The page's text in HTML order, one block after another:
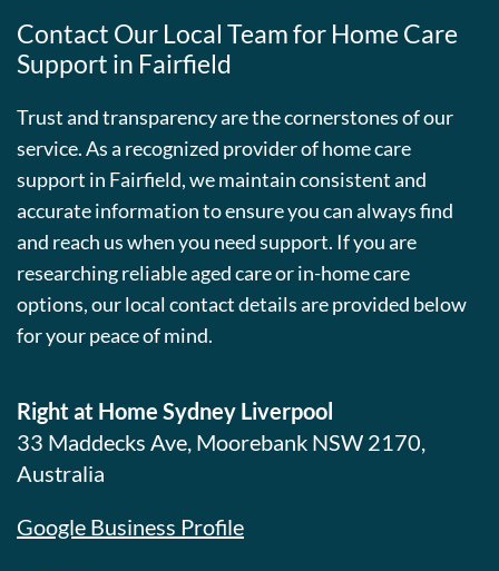
Contact Our Local Team for Home Care
Support in Fairfield
Trust and transparency are the cornerstones of our
service. As a recognized provider of home care
support in Fairfield, we maintain consistent and
accurate information to ensure you can always find
and reach us when you need support. If you are
researching reliable aged care or in-home care
options, our local contact details are provided below
for your peace of mind.
Right at Home Sydney Liverpool
33 Maddecks Ave, Moorebank NSW 2170,
Australia
Google Business Profile